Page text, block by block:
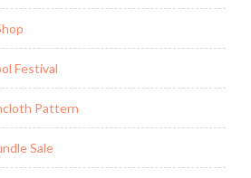
Festival
Pattern
Sale